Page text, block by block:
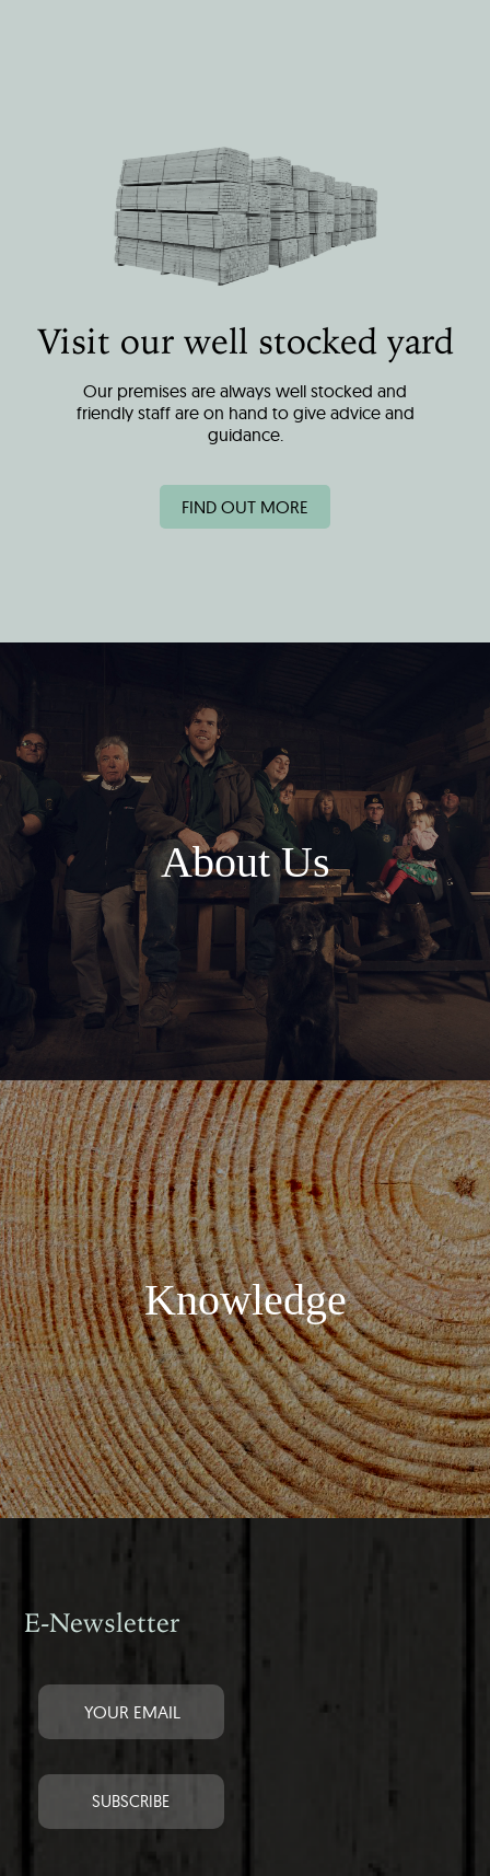
Visit our well stocked yard
Our premises are always well stocked and
friendly staff are on hand to give advice and
guidance.
FIND OUT MORE
About Us
Knowledge
E-Newsletter